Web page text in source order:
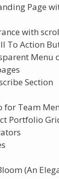
Page
with
To Action
Menu
Section
for Team
Portfolio
(An